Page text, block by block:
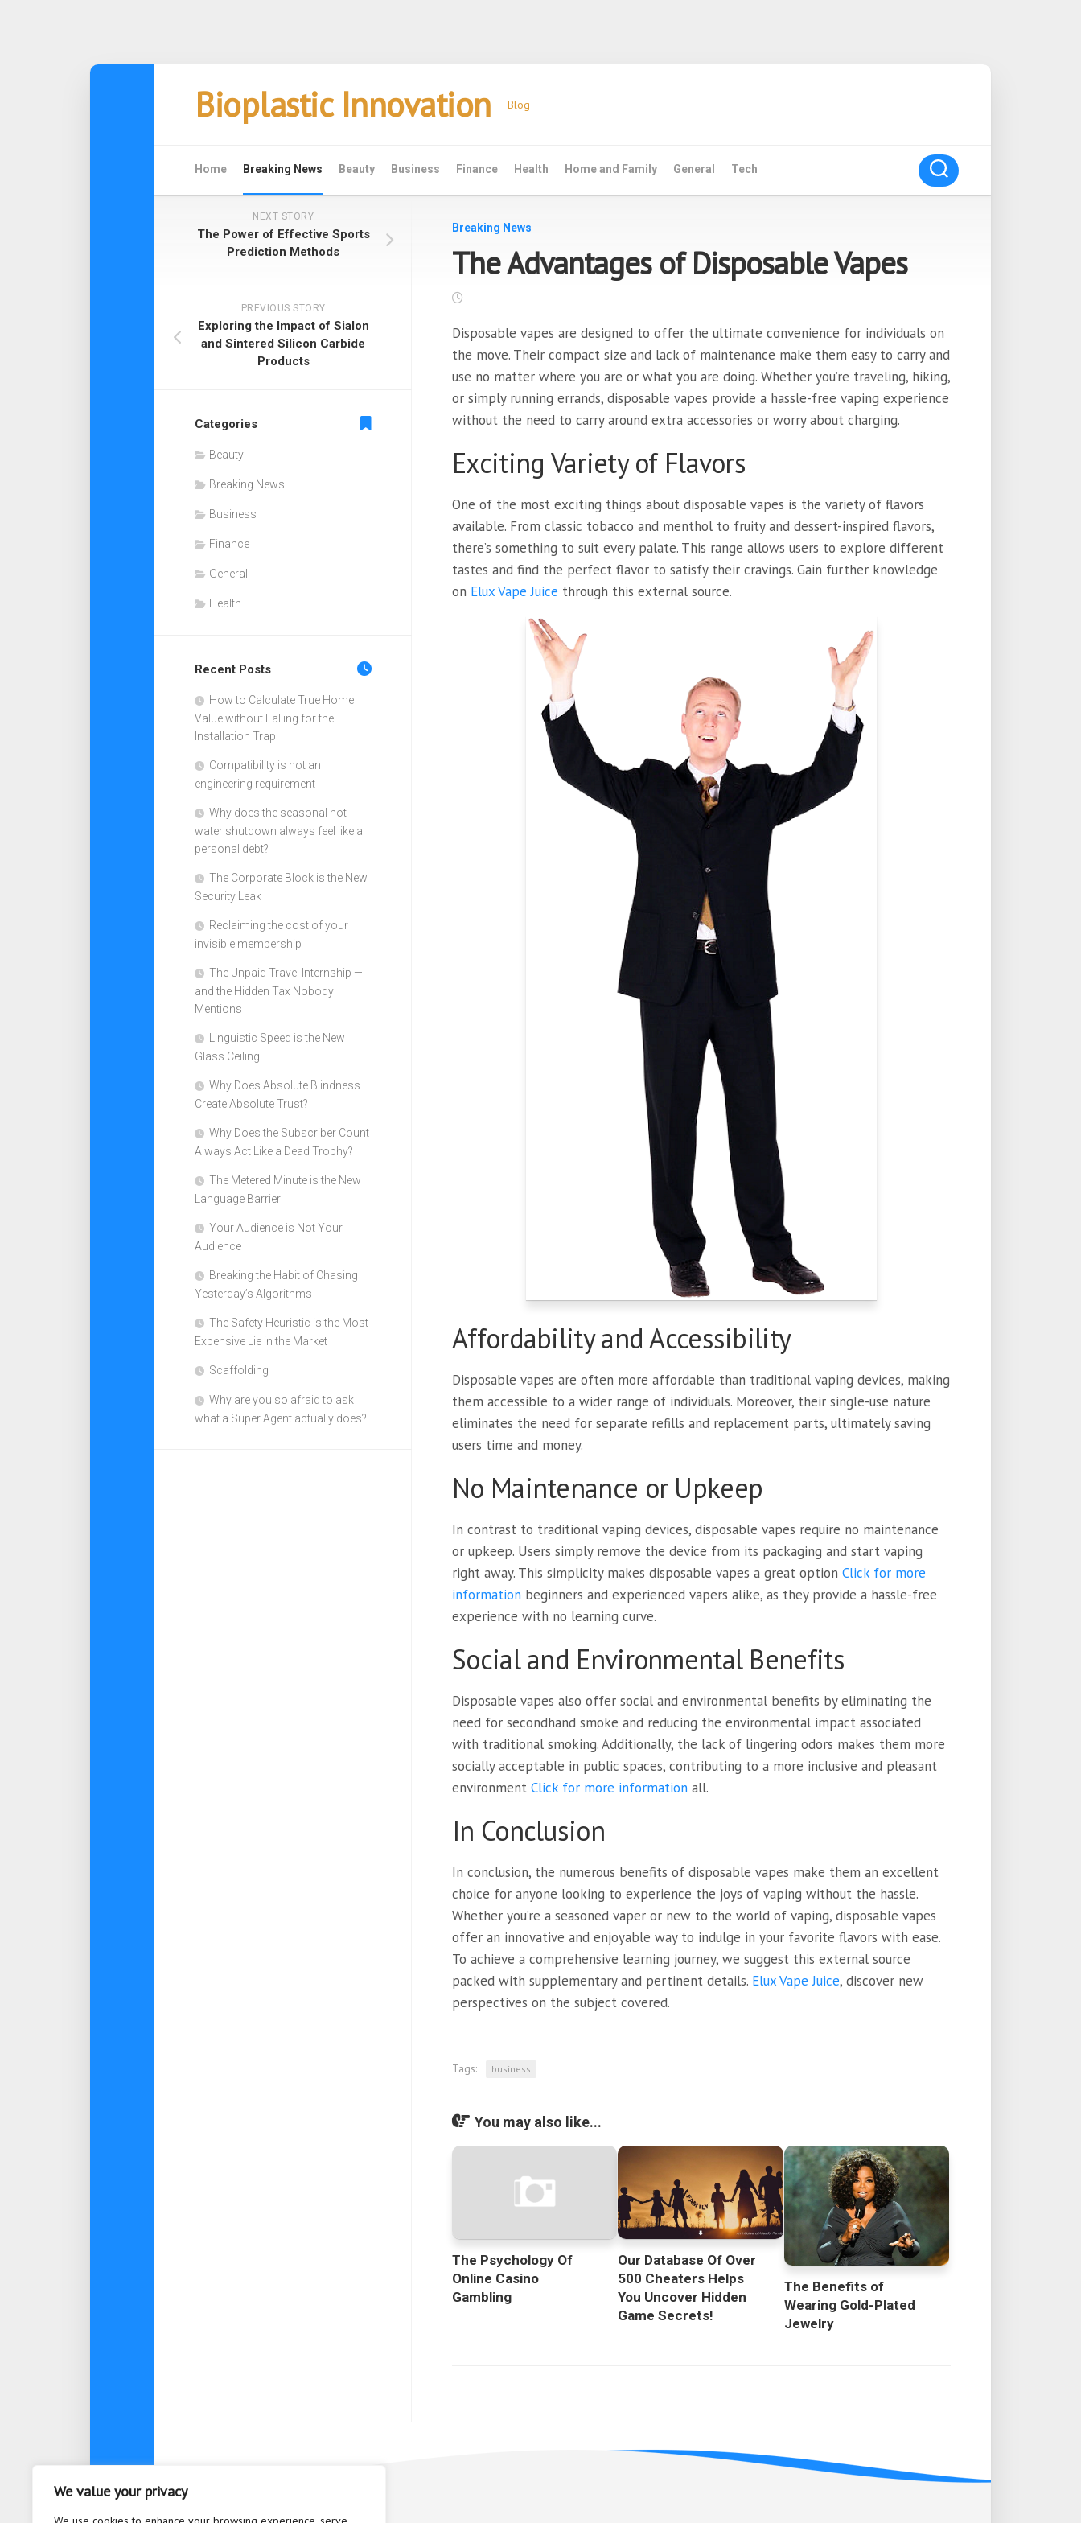
We value your privacy
Bioplastic Innovation Blog
Home Breaking News Beauty Business Finance Health Home and Family General Tech
Breaking News
The Advantages of Disposable Vapes
Disposable vapes are designed to offer the ultimate convenience for individuals on
the move. Their compact size and lack of maintenance make them easy to carry and
use no matter where you are or what you are doing. Whether you’re traveling, hiking,
or simply running errands, disposable vapes provide a hassle-free vaping experience
without the need to carry around extra accessories or worry about charging.
Exciting Variety of Flavors
One of the most exciting things about disposable vapes is the variety of flavors
available. From classic tobacco and menthol to fruity and dessert-inspired flavors,
there’s something to suit every palate. This range allows users to explore different
tastes and find the perfect flavor to satisfy their cravings. Gain further knowledge
on Elux Vape Juice through this external source.
Affordability and Accessibility
Disposable vapes are often more affordable than traditional vaping devices, making
them accessible to a wider range of individuals. Moreover, their single-use nature
eliminates the need for separate refills and replacement parts, ultimately saving
users time and money.
No Maintenance or Upkeep
In contrast to traditional vaping devices, disposable vapes require no maintenance
or upkeep. Users simply remove the device from its packaging and start vaping
right away. This simplicity makes disposable vapes a great option Click for more
information beginners and experienced vapers alike, as they provide a hassle-free
experience with no learning curve.
Social and Environmental Benefits
Disposable vapes also offer social and environmental benefits by eliminating the
need for secondhand smoke and reducing the environmental impact associated
with traditional smoking. Additionally, the lack of lingering odors makes them more
socially acceptable in public spaces, contributing to a more inclusive and pleasant
environment Click for more information all.
In Conclusion
In conclusion, the numerous benefits of disposable vapes make them an excellent
choice for anyone looking to experience the joys of vaping without the hassle.
Whether you’re a seasoned vaper or new to the world of vaping, disposable vapes
offer an innovative and enjoyable way to indulge in your favorite flavors with ease.
To achieve a comprehensive learning journey, we suggest this external source
packed with supplementary and pertinent details. Elux Vape Juice, discover new
perspectives on the subject covered.
Tags: business
You may also like...
The Psychology Of
Online Casino
Gambling
Our Database Of Over
500 Cheaters Helps
You Uncover Hidden
Game Secrets!
The Benefits of
Wearing Gold-Plated
Jewelry
NEXT STORY
The Power of Effective Sports
Prediction Methods
PREVIOUS STORY
Exploring the Impact of Sialon
and Sintered Silicon Carbide
Products
Categories
Beauty
Breaking News
Business
Finance
General
Health
Recent Posts
How to Calculate True Home
Value without Falling for the
Installation Trap
Compatibility is not an
engineering requirement
Why does the seasonal hot
water shutdown always feel like a
personal debt?
The Corporate Block is the New
Security Leak
Reclaiming the cost of your
invisible membership
The Unpaid Travel Internship —
and the Hidden Tax Nobody
Mentions
Linguistic Speed is the New
Glass Ceiling
Why Does Absolute Blindness
Create Absolute Trust?
Why Does the Subscriber Count
Always Act Like a Dead Trophy?
The Metered Minute is the New
Language Barrier
Your Audience is Not Your
Audience
Breaking the Habit of Chasing
Yesterday’s Algorithms
The Safety Heuristic is the Most
Expensive Lie in the Market
Scaffolding
Why are you so afraid to ask
what a Super Agent actually does?